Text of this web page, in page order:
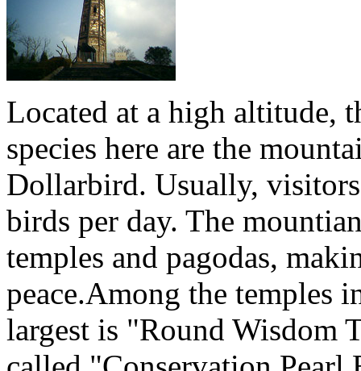
Located at a high altitude,
species here are the
Dollarbird. Usually,
birds per day. The
temples and pagodas,
peace.Among the temples
largest is "Round Wisdom